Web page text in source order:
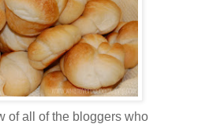
of all of the bloggers who